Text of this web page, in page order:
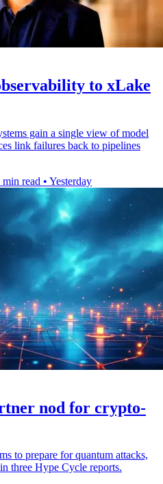
to xLake
gain a single view of model
link failures back to pipelines
min read • Yesterday
nod for crypto-
to prepare for quantum attacks,
three Hype Cycle reports.